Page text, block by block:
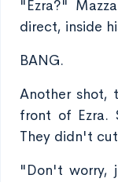
"Ezra?"
direct, inside
BANG.
Another shot,
front of Ezra.
They didn't
"Don't worry,